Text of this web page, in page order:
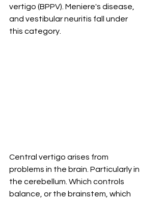
vertigo (BPPV). Meniere's disease,
and vestibular neuritis fall under
this category.
Central vertigo arises from
problems in the brain. Particularly in
the cerebellum. Which controls
balance, or the brainstem, which